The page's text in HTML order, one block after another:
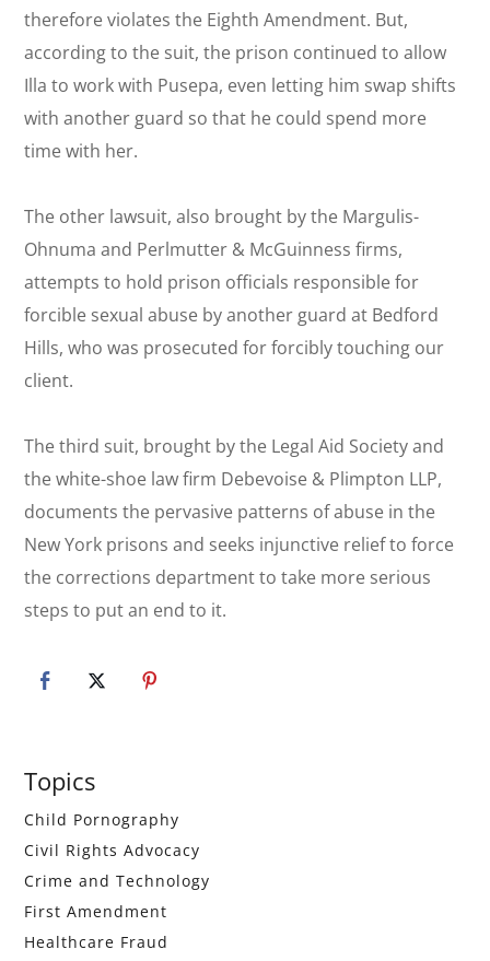
therefore violates the Eighth Amendment. But,
according to the suit, the prison continued to allow
Illa to work with Pusepa, even letting him swap shifts
with another guard so that he could spend more
time with her.
The other lawsuit, also brought by the Margulis-
Ohnuma and Perlmutter & McGuinness firms,
attempts to hold prison officials responsible for
forcible sexual abuse by another guard at Bedford
Hills, who was prosecuted for forcibly touching our
client.
The third suit, brought by the Legal Aid Society and
the white-shoe law firm Debevoise & Plimpton LLP,
documents the pervasive patterns of abuse in the
New York prisons and seeks injunctive relief to force
the corrections department to take more serious
steps to put an end to it.
Primary
Sidebar
Topics
Child Pornography
Civil Rights Advocacy
Crime and Technology
First Amendment
Healthcare Fraud